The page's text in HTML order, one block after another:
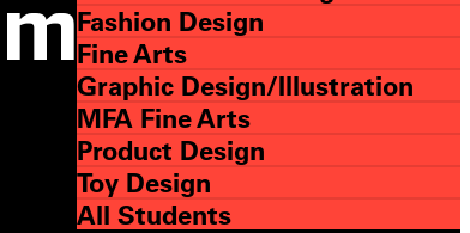
Fashion Design
Fine Arts
Graphic Design/Illustration
MFA Fine Arts
Product Design
Toy Design
All Students